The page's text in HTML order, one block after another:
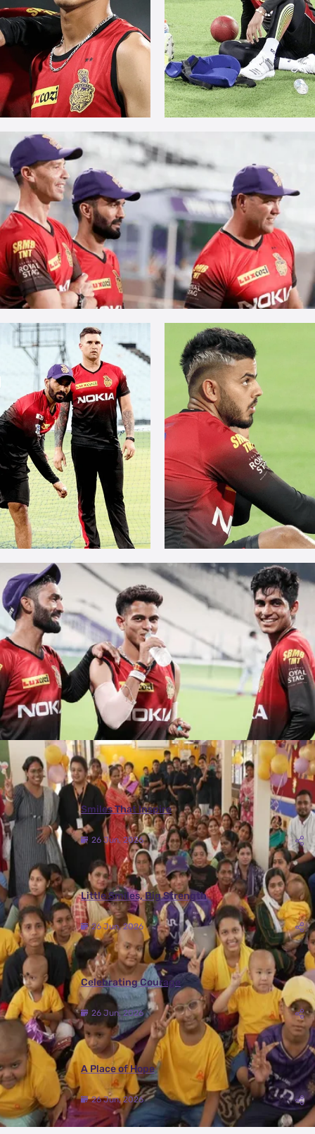
More Photos
Smiles That Inspire
26 Jun, 2026
Little Smiles, Big Strength
26 Jun, 2026
Celebrating Courage
26 Jun, 2026
A Place of Hope
26 Jun, 2026